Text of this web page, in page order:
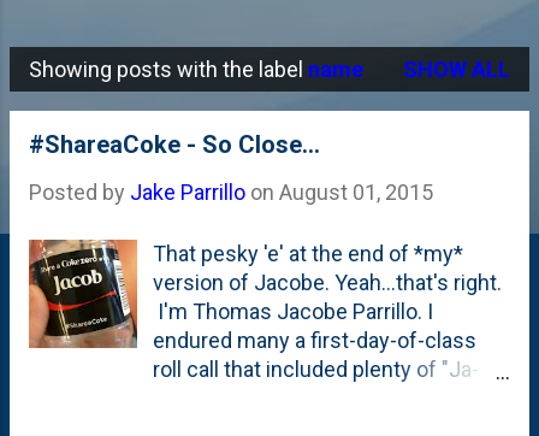
P
Showing posts with the label name SHOW ALL
#ShareaCoke - So Close...
Posted by Jake Parrillo on August 01, 2015
That pesky 'e' at the end of *my*
version of Jacobe. Yeah...that's right.
I'm Thomas Jacobe Parrillo. I
endured many a first-day-of-class
roll call that included plenty of "Ja-